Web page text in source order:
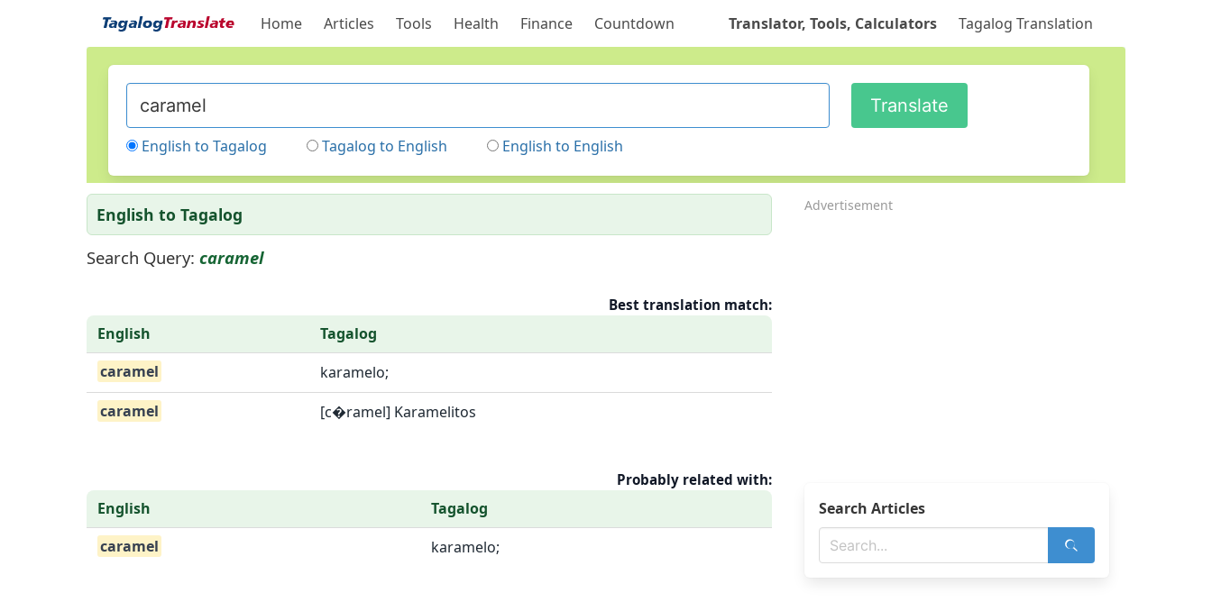
Home Articles Tools Health Finance Countdown Translator, Tools, Calculators Tagalog Translation
English to Tagalog Tagalog to English English to English
English to Tagalog
Search Query: caramel
Best translation match:
English
Tagalog
caramel
karamelo;
caramel
[c�ramel] Karamelitos
Probably related with:
English
Tagalog
caramel
karamelo;
Advertisement
Search Articles